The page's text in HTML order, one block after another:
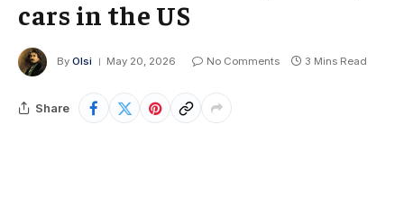
cars in the US
By Olsi May 20, 2026 No Comments 3 Mins Read
Share